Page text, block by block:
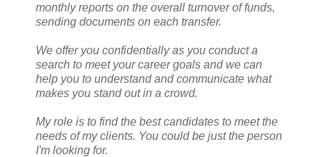
monthly reports on the overall turnover of funds,
sending documents on each transfer.
We offer you confidentially as you conduct a
search to meet your career goals and we can
help you to understand and communicate what
makes you stand out in a crowd.
My role is to find the best candidates to meet the
needs of my clients. You could be just the person
I'm looking for.